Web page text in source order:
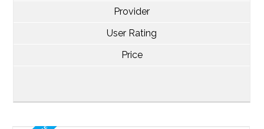
Provider
User Rating
Price